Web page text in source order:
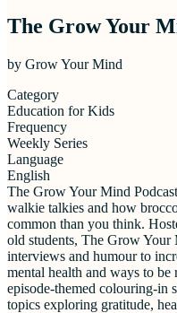
The Grow Your
by Grow Your Mind
Category
Education for Kids
Frequency
Weekly Series
Language
English
The Grow Your Mind
walkie talkies and how
common than you think.
old students, The Grow Your
interviews and humour to
mental health and ways to
episode-themed colouring-in
topics exploring gratitude,